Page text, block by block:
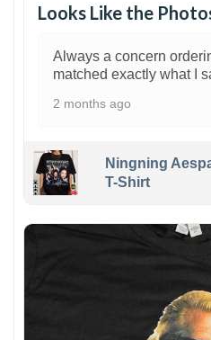
Looks Like the
Always a concern
matched exactly what I
2 months ago
Ningning
T-Shirt